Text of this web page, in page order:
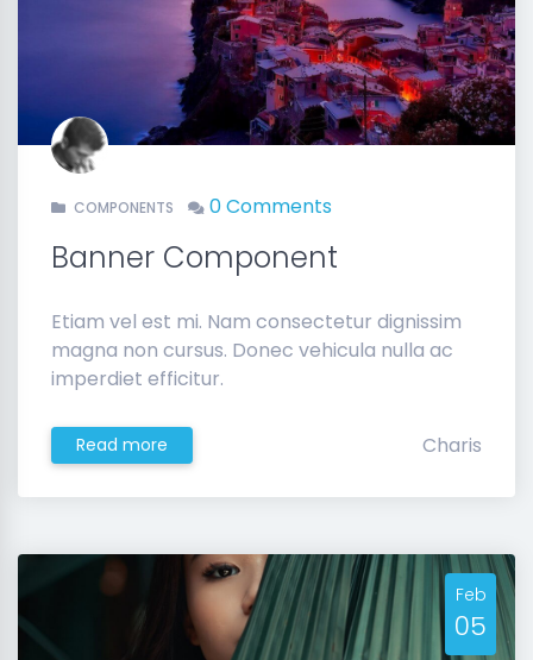
COMPONENTS 0 Comments
Banner Component
Etiam vel est mi. Nam consectetur dignissim
magna non cursus. Donec vehicula nulla ac
imperdiet efficitur.
Read more Charis
Feb
05